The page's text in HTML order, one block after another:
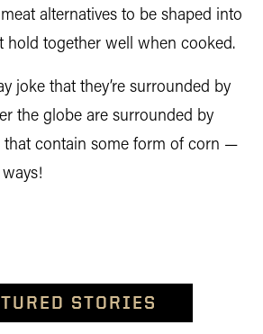
alternatives to be shaped into
hold together well when cooked.
joke that they’re surrounded by
the globe are surrounded by
that contain some form of corn —
STORIES